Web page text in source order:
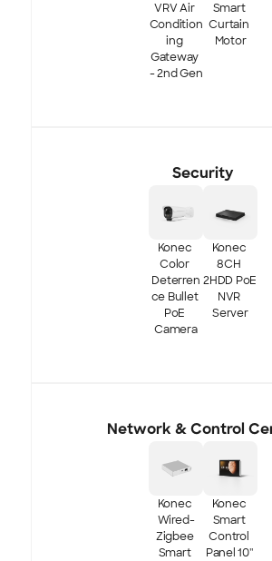
VRV Air
Condition
ing
Gateway
- 2nd Gen
Smart
Curtain
Motor
Security
Konec
Color
Deterren
ce Bullet
PoE
Camera
Konec
8CH
2HDD PoE
NVR
Server
Network & Control
Konec
Wired-
Zigbee
Smart
Konec
Smart
Control
Panel 10''